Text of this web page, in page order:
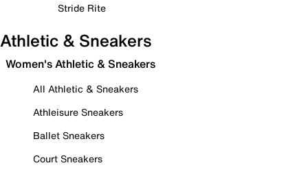
Stride Rite
Athletic & Sneakers
Women's Athletic & Sneakers
All Athletic & Sneakers
Athleisure Sneakers
Ballet Sneakers
Court Sneakers